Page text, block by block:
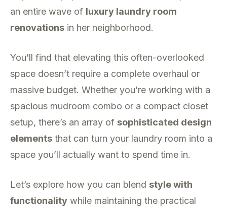
an entire wave of luxury laundry room
renovations in her neighborhood.
You’ll find that elevating this often-overlooked
space doesn’t require a complete overhaul or
massive budget. Whether you’re working with a
spacious mudroom combo or a compact closet
setup, there’s an array of sophisticated design
elements that can turn your laundry room into a
space you’ll actually want to spend time in.
Let’s explore how you can blend style with
functionality while maintaining the practical